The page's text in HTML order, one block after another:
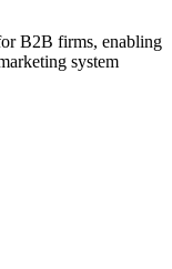
B2B firms, enabling
system